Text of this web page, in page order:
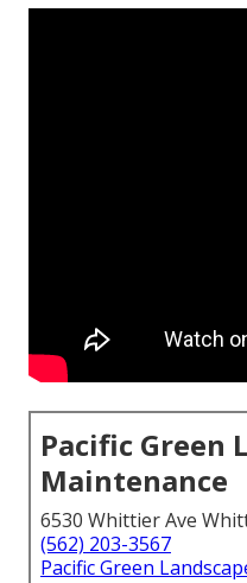
Pacific Green
Maintenance
6530 Whittier Ave
(562) 203-3567
Pacific Green